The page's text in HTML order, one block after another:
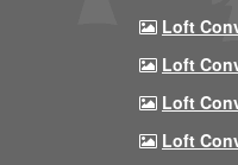
Loft
Loft
Loft
Loft